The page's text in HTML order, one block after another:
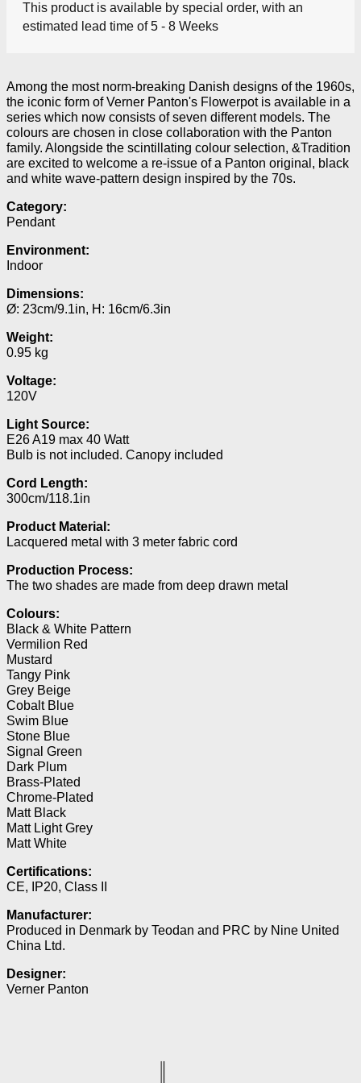
This product is available by special order, with an
estimated lead time of 5 - 8 Weeks
Among the most norm-breaking Danish designs of the 1960s,
the iconic form of Verner Panton's Flowerpot is available in a
series which now consists of seven different models. The
colours are chosen in close collaboration with the Panton
family. Alongside the scintillating colour selection, &Tradition
are excited to welcome a re-issue of a Panton original, black
and white wave-pattern design inspired by the 70s.
Category:
Pendant
Environment:
Indoor
Dimensions:
Ø: 23cm/9.1in, H: 16cm/6.3in
Weight:
0.95 kg
Voltage:
120V
Light Source:
E26 A19 max 40 Watt
Bulb is not included. Canopy included
Cord Length:
300cm/118.1in
Product Material:
Lacquered metal with 3 meter fabric cord
Production Process:
The two shades are made from deep drawn metal
Colours:
Black & White Pattern
Vermilion Red
Mustard
Tangy Pink
Grey Beige
Cobalt Blue
Swim Blue
Stone Blue
Signal Green
Dark Plum
Brass-Plated
Chrome-Plated
Matt Black
Matt Light Grey
Matt White
Certifications:
CE, IP20, Class II
Manufacturer:
Produced in Denmark by Teodan and PRC by Nine United
China Ltd.
Designer:
Verner Panton